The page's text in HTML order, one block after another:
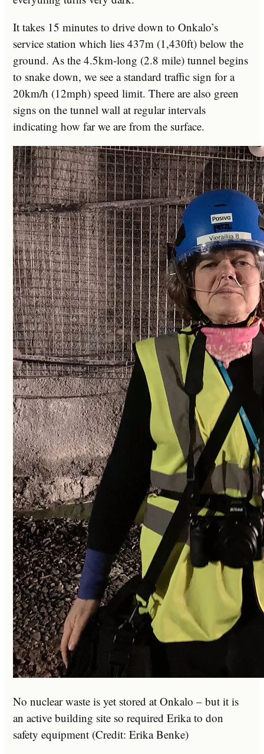
It takes 15 minutes to drive down to Onkalo’s
service station which lies 437m (1,430ft) below the
ground. As the 4.5km-long (2.8 mile) tunnel begins
to snake down, we see a standard traffic sign for a
20km/h (12mph) speed limit. There are also green
signs on the tunnel wall at regular intervals
indicating how far we are from the surface.
No nuclear waste is yet stored at Onkalo – but it is
an active building site so required Erika to don
safety equipment (Credit: Erika Benke)